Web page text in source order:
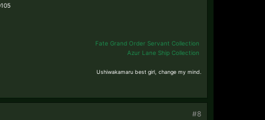
Fate Grand Order Servant Collection
Azur Lane Ship Collection
Ushiwakamaru best girl, change my mind.
#8